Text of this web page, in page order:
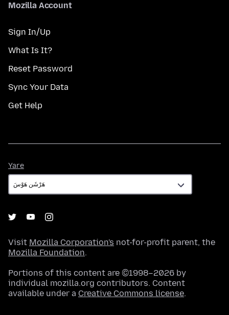
Mozilla Account
Sign In/Up
What Is It?
Reset Password
Sync Your Data
Get Help
Yare
Visit Mozilla Corporation's not-for-profit parent, the
Mozilla Foundation.
Portions of this content are ©1998–2026 by
individual mozilla.org contributors. Content
available under a Creative Commons license.